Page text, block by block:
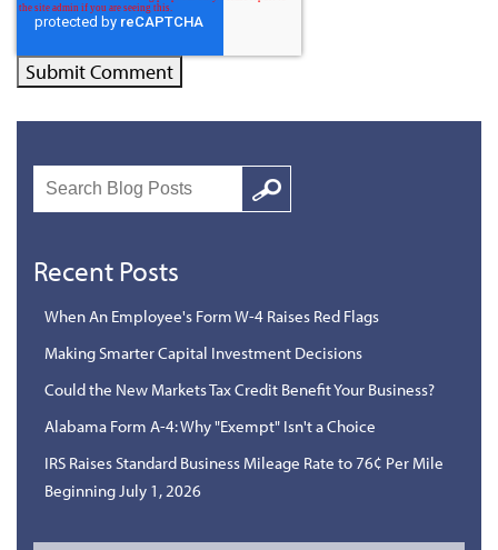
Search
Google
Recent Posts
When An Employee's Form W-4 Raises Red Flags
Making Smarter Capital Investment Decisions
Could the New Markets Tax Credit Benefit Your Business?
Alabama Form A-4: Why "Exempt" Isn't a Choice
IRS Raises Standard Business Mileage Rate to 76¢ Per Mile
Beginning July 1, 2026